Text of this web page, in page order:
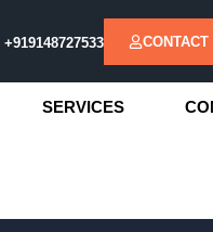
+919148727533 CONTACT
SERVICES